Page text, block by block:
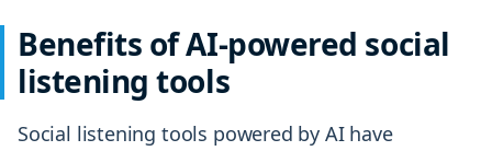
Benefits of AI-powered social
listening tools
Social listening tools powered by AI have